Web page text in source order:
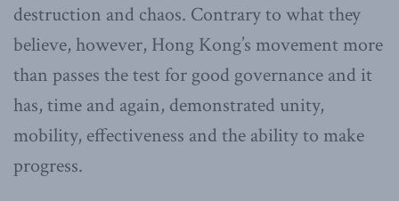
destruction and chaos. Contrary to what they
believe, however, Hong Kong’s movement more
than passes the test for good governance and it
has, time and again, demonstrated unity,
mobility, effectiveness and the ability to make
progress.